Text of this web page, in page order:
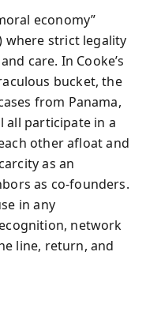
economy”
where strict legality
care. In Cooke’s
bucket, the
from Panama,
all participate in a
other afloat and
as an
as co-founders.
in any
network
line, return, and